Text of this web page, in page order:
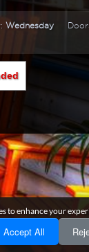
Wednesday
to enhance your
Accept All